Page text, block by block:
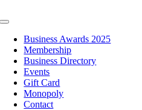
Toggle
NavigationBusiness Awards 2025
Membership
Business Directory
Events
Gift Card
Monopoly
Contact